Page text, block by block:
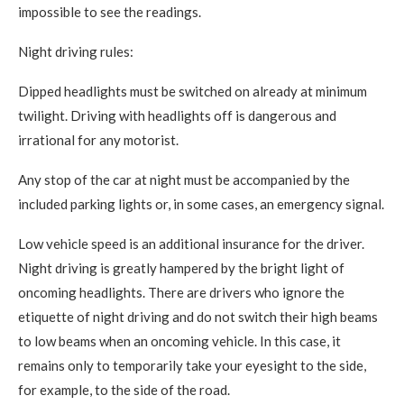
impossible to see the readings.
Night driving rules:
Dipped headlights must be switched on already at minimum
twilight. Driving with headlights off is dangerous and
irrational for any motorist.
Any stop of the car at night must be accompanied by the
included parking lights or, in some cases, an emergency signal.
Low vehicle speed is an additional insurance for the driver.
Night driving is greatly hampered by the bright light of
oncoming headlights. There are drivers who ignore the
etiquette of night driving and do not switch their high beams
to low beams when an oncoming vehicle. In this case, it
remains only to temporarily take your eyesight to the side,
for example, to the side of the road.